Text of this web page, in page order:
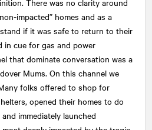
impacted” homes and as a
if it was safe to return to their
in cue for gas and power
that dominate conversation was a
Mums. On this channel we
folks offered to shop for
opened their homes to do
immediately launched